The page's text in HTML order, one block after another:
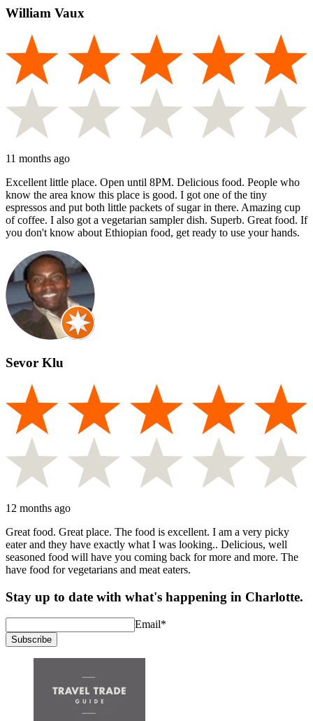
William Vaux
11 months ago
Excellent little place. Open until 8PM. Delicious food. People who
know the area know this place is good. I got one of the tiny
espressos and put both little packets of sugar in there. Amazing cup
of coffee. I also got a vegetarian sampler dish. Superb. Great food. If
you don't know about Ethiopian food, get ready to use your hands.
Sevor Klu
12 months ago
Great food. Great place. The food is excellent. I am a very picky
eater and they have exactly what I was looking.. Delicious, well
seasoned food will have you coming back for more and more. The
have food for vegetarians and meat eaters.
Stay up to date with what's happening in Charlotte.
Email*
Subscribe